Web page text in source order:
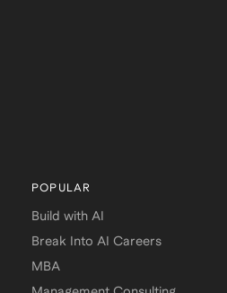
POPULAR
Build with AI
Break Into AI Careers
MBA